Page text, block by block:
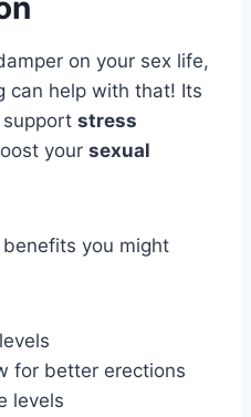
on your sex life,
can help with that! Its
stress
your sexual
you might
for better erections
levels